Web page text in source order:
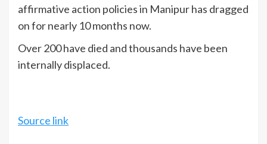
affirmative action policies in Manipur has dragged
on for nearly 10 months now.
Over 200 have died and thousands have been
internally displaced.
Source link